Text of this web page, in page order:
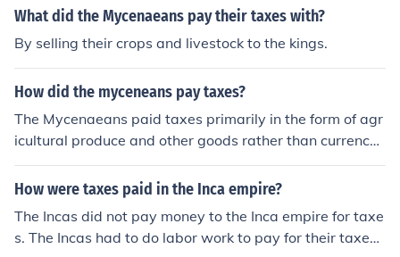
What did the Mycenaeans pay their taxes with?
By selling their crops and livestock to the kings.
How did the myceneans pay taxes?
The Mycenaeans paid taxes primarily in the form of agr
icultural produce and other goods rather than currency.
These taxes were collected by local officials and often s
tored in large communal granaries or redistributed to m
losely tied to the economy of the palatial centers, which
relied on tribute and offerings from surrounding commu
How were taxes paid in the Inca empire?
The Incas did not pay money to the Inca empire for taxe
s. The Incas had to do labor work to pay for their taxes t